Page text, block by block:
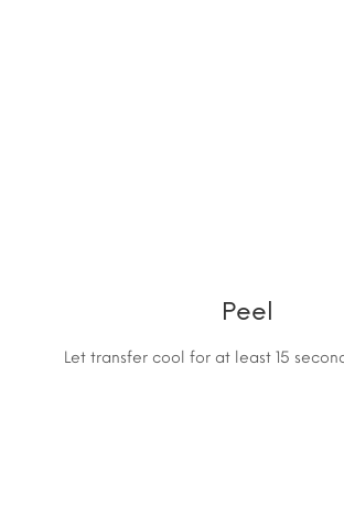
Peel
Let transfer cool for at least 15